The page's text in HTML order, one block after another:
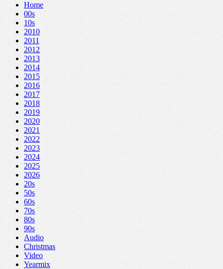
Home
00s
10s
2010
2011
2012
2013
2014
2015
2016
2017
2018
2019
2020
2021
2022
2023
2024
2025
2026
20s
50s
60s
70s
80s
90s
Audio
Christmas
Video
Yearmix